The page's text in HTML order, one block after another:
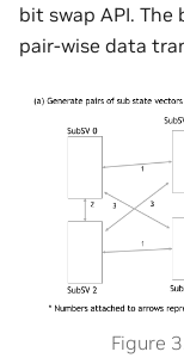
bit swap API.
pair-wise data
Figure